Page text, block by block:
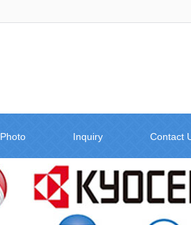
Photo Inquiry Contact